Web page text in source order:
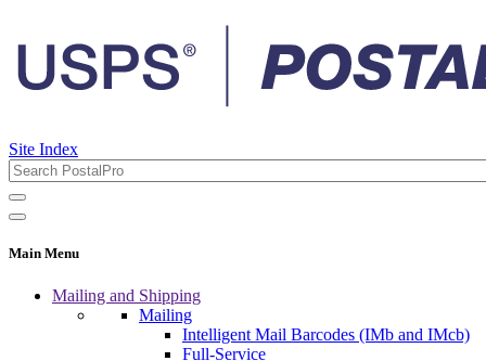
Site Index
Main Menu
Mailing and Shipping
Mailing
Intelligent Mail Barcodes (IMb and IMcb)
Full-Service